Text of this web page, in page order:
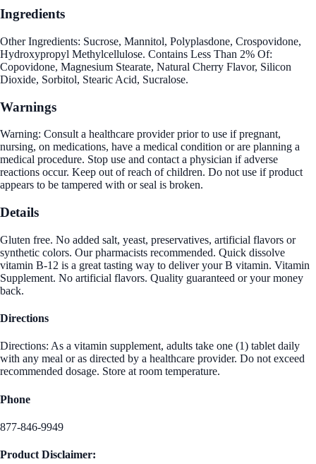
Ingredients
Other Ingredients: Sucrose, Mannitol, Polyplasdone, Crospovidone,
Hydroxypropyl Methylcellulose. Contains Less Than 2% Of:
Copovidone, Magnesium Stearate, Natural Cherry Flavor, Silicon
Dioxide, Sorbitol, Stearic Acid, Sucralose.
Warnings
Warning: Consult a healthcare provider prior to use if pregnant,
nursing, on medications, have a medical condition or are planning a
medical procedure. Stop use and contact a physician if adverse
reactions occur. Keep out of reach of children. Do not use if product
appears to be tampered with or seal is broken.
Details
Gluten free. No added salt, yeast, preservatives, artificial flavors or
synthetic colors. Our pharmacists recommended. Quick dissolve
vitamin B-12 is a great tasting way to deliver your B vitamin. Vitamin
Supplement. No artificial flavors. Quality guaranteed or your money
back.
Directions
Directions: As a vitamin supplement, adults take one (1) tablet daily
with any meal or as directed by a healthcare provider. Do not exceed
recommended dosage. Store at room temperature.
Phone
877-846-9949
Product Disclaimer: